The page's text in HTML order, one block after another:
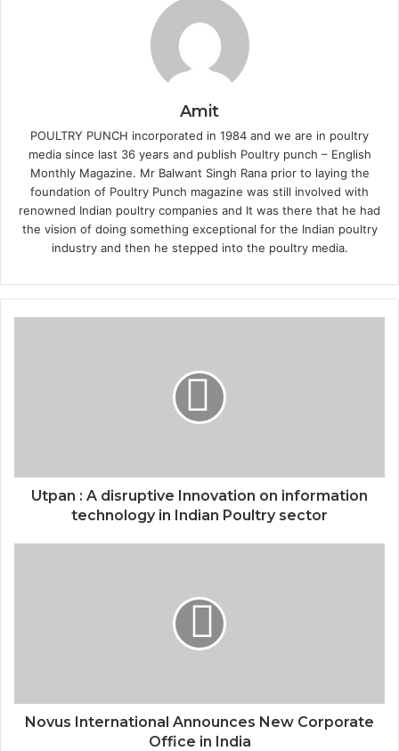
Amit
POULTRY PUNCH incorporated in 1984 and we are in poultry
media since last 36 years and publish Poultry punch – English
Monthly Magazine. Mr Balwant Singh Rana prior to laying the
foundation of Poultry Punch magazine was still involved with
renowned Indian poultry companies and It was there that he had
the vision of doing something exceptional for the Indian poultry
industry and then he stepped into the poultry media.
Utpan : A disruptive Innovation on information
technology in Indian Poultry sector
Novus International Announces New Corporate
Office in India